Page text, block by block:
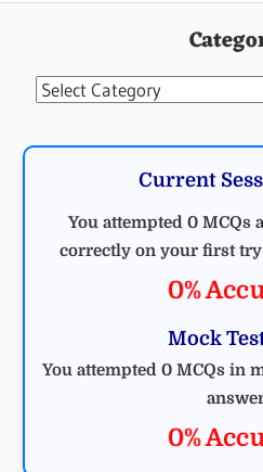
Categories
Current
You attempted 0 MCQs
correctly on your first
0%
Mock
You attempted 0 MCQs in
0%